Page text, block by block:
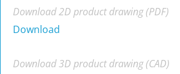
Download 2D product drawing (PDF)
Download
Download 3D product drawing (CAD)